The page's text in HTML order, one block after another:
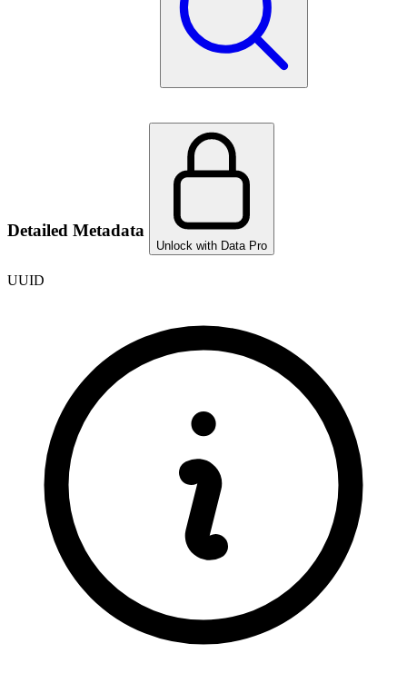
Detailed Metadata
Unlock with Data Pro
UUID